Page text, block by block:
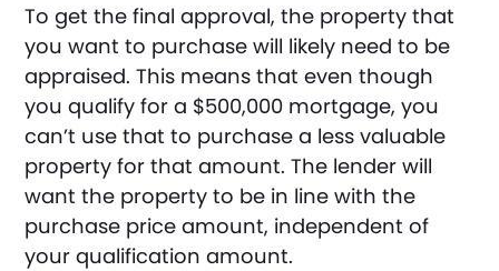
To get the final approval, the property that
you want to purchase will likely need to be
appraised. This means that even though
you qualify for a $500,000 mortgage, you
can’t use that to purchase a less valuable
property for that amount. The lender will
want the property to be in line with the
purchase price amount, independent of
your qualification amount.